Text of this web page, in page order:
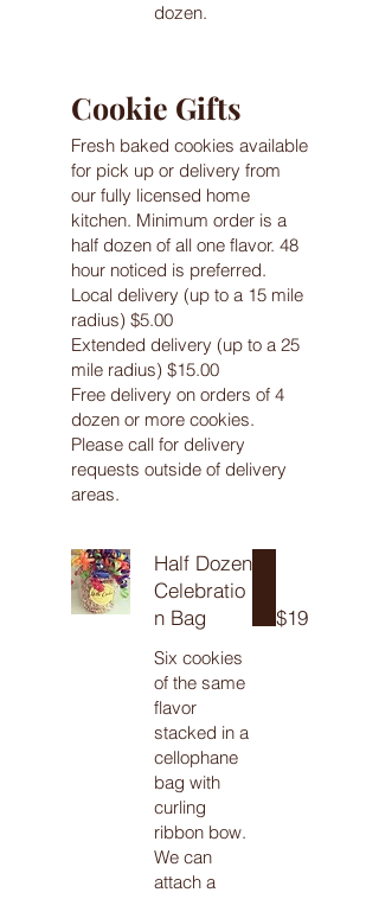
dozen.
Cookie Gifts
Fresh baked cookies available
for pick up or delivery from
our fully licensed home
kitchen. Minimum order is a
half dozen of all one flavor. 48
hour noticed is preferred.
Local delivery (up to a 15 mile
radius) $5.00
Extended delivery (up to a 25
mile radius) $15.00
Free delivery on orders of 4
dozen or more cookies.
Please call for delivery
requests outside of delivery
areas.
Half Dozen
Celebratio
n Bag
Six cookies
of the same
flavor
stacked in a
cellophane
bag with
curling
ribbon bow.
We can
attach a
$19